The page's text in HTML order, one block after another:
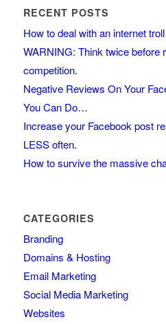
RECENT POSTS
How to deal with an internet troll
WARNING: Think twice before
competition.
Negative Reviews On Your
You Can Do…
Increase your Facebook post
LESS often.
How to survive the massive
CATEGORIES
Branding
Domains & Hosting
Email Marketing
Social Media Marketing
Websites